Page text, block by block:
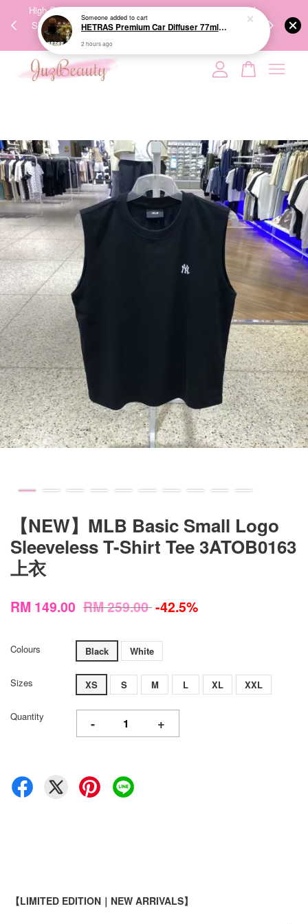
High-Quality Transport Ensures the True Effectiveness of
Skincare Products. 优质运输，降低变质风险，护肤品才
We share
【NEW】MLB Basic Small Logo
Sleeveless T-Shirt Tee 3ATOB0163
上衣
RM 149.00 RM 259.00-42.5%
Colours Black White
Sizes XS S M L XL XXL
Quantity - +
【LIMITED EDITION｜NEW ARRIVALS】
Your cart is currently empty.
Someoneadded to cart
HETRAS Premium Car Diffuser 77ml*2ea 车用扩香
2 hours ago